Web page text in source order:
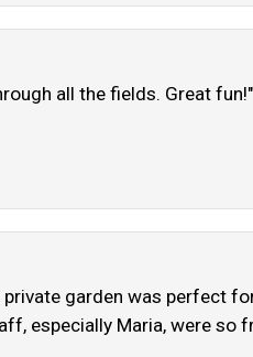
all the fields. Great fun!"
garden was perfect
especially Maria, were so